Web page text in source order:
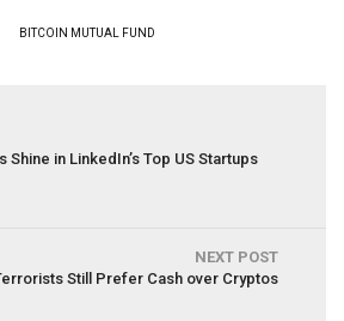
BITCOIN MUTUAL FUND
Shine in LinkedIn’s Top US Startups
NEXT POST
Still Prefer Cash over Cryptos